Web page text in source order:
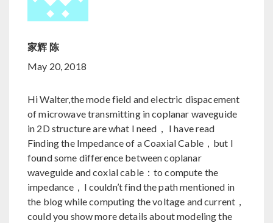
家辉 陈
May 20, 2018
Hi Walter,the mode field and electric dispacement
of microwave transmitting in coplanar waveguide
in 2D structure are what I need， I have read
Finding the Impedance of a Coaxial Cable，but I
found some difference between coplanar
waveguide and coxial cable：to compute the
impedance，I couldn’t find the path mentioned in
the blog while computing the voltage and current，
could you show more details about modeling the